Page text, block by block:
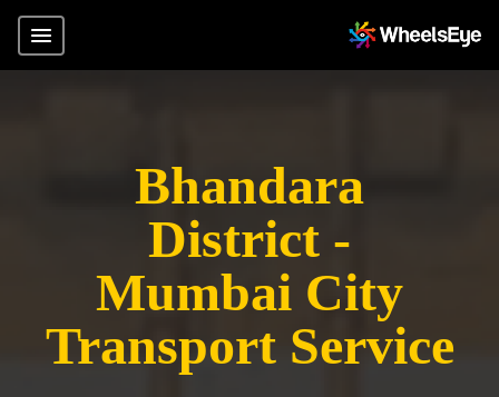
Bhandara
District -
Mumbai City
Transport Service